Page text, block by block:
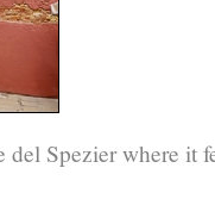
Spezier where it